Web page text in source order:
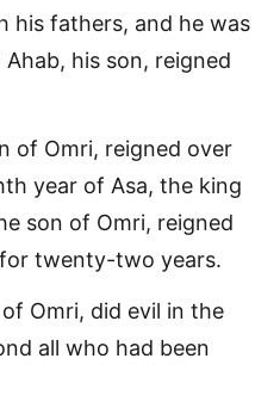
his fathers, and he was
his son, reigned
of Omri, reigned over
year of Asa, the king
son of Omri, reigned
twenty-two years.
Omri, did evil in the
all who had been